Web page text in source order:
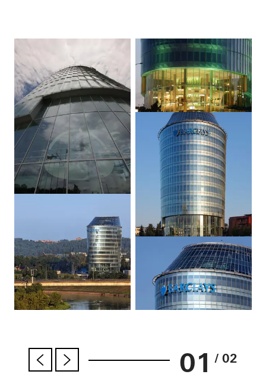
01 / 02